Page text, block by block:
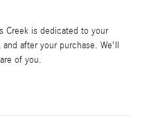
Creek is dedicated to your
after your purchase. We'll
of you.